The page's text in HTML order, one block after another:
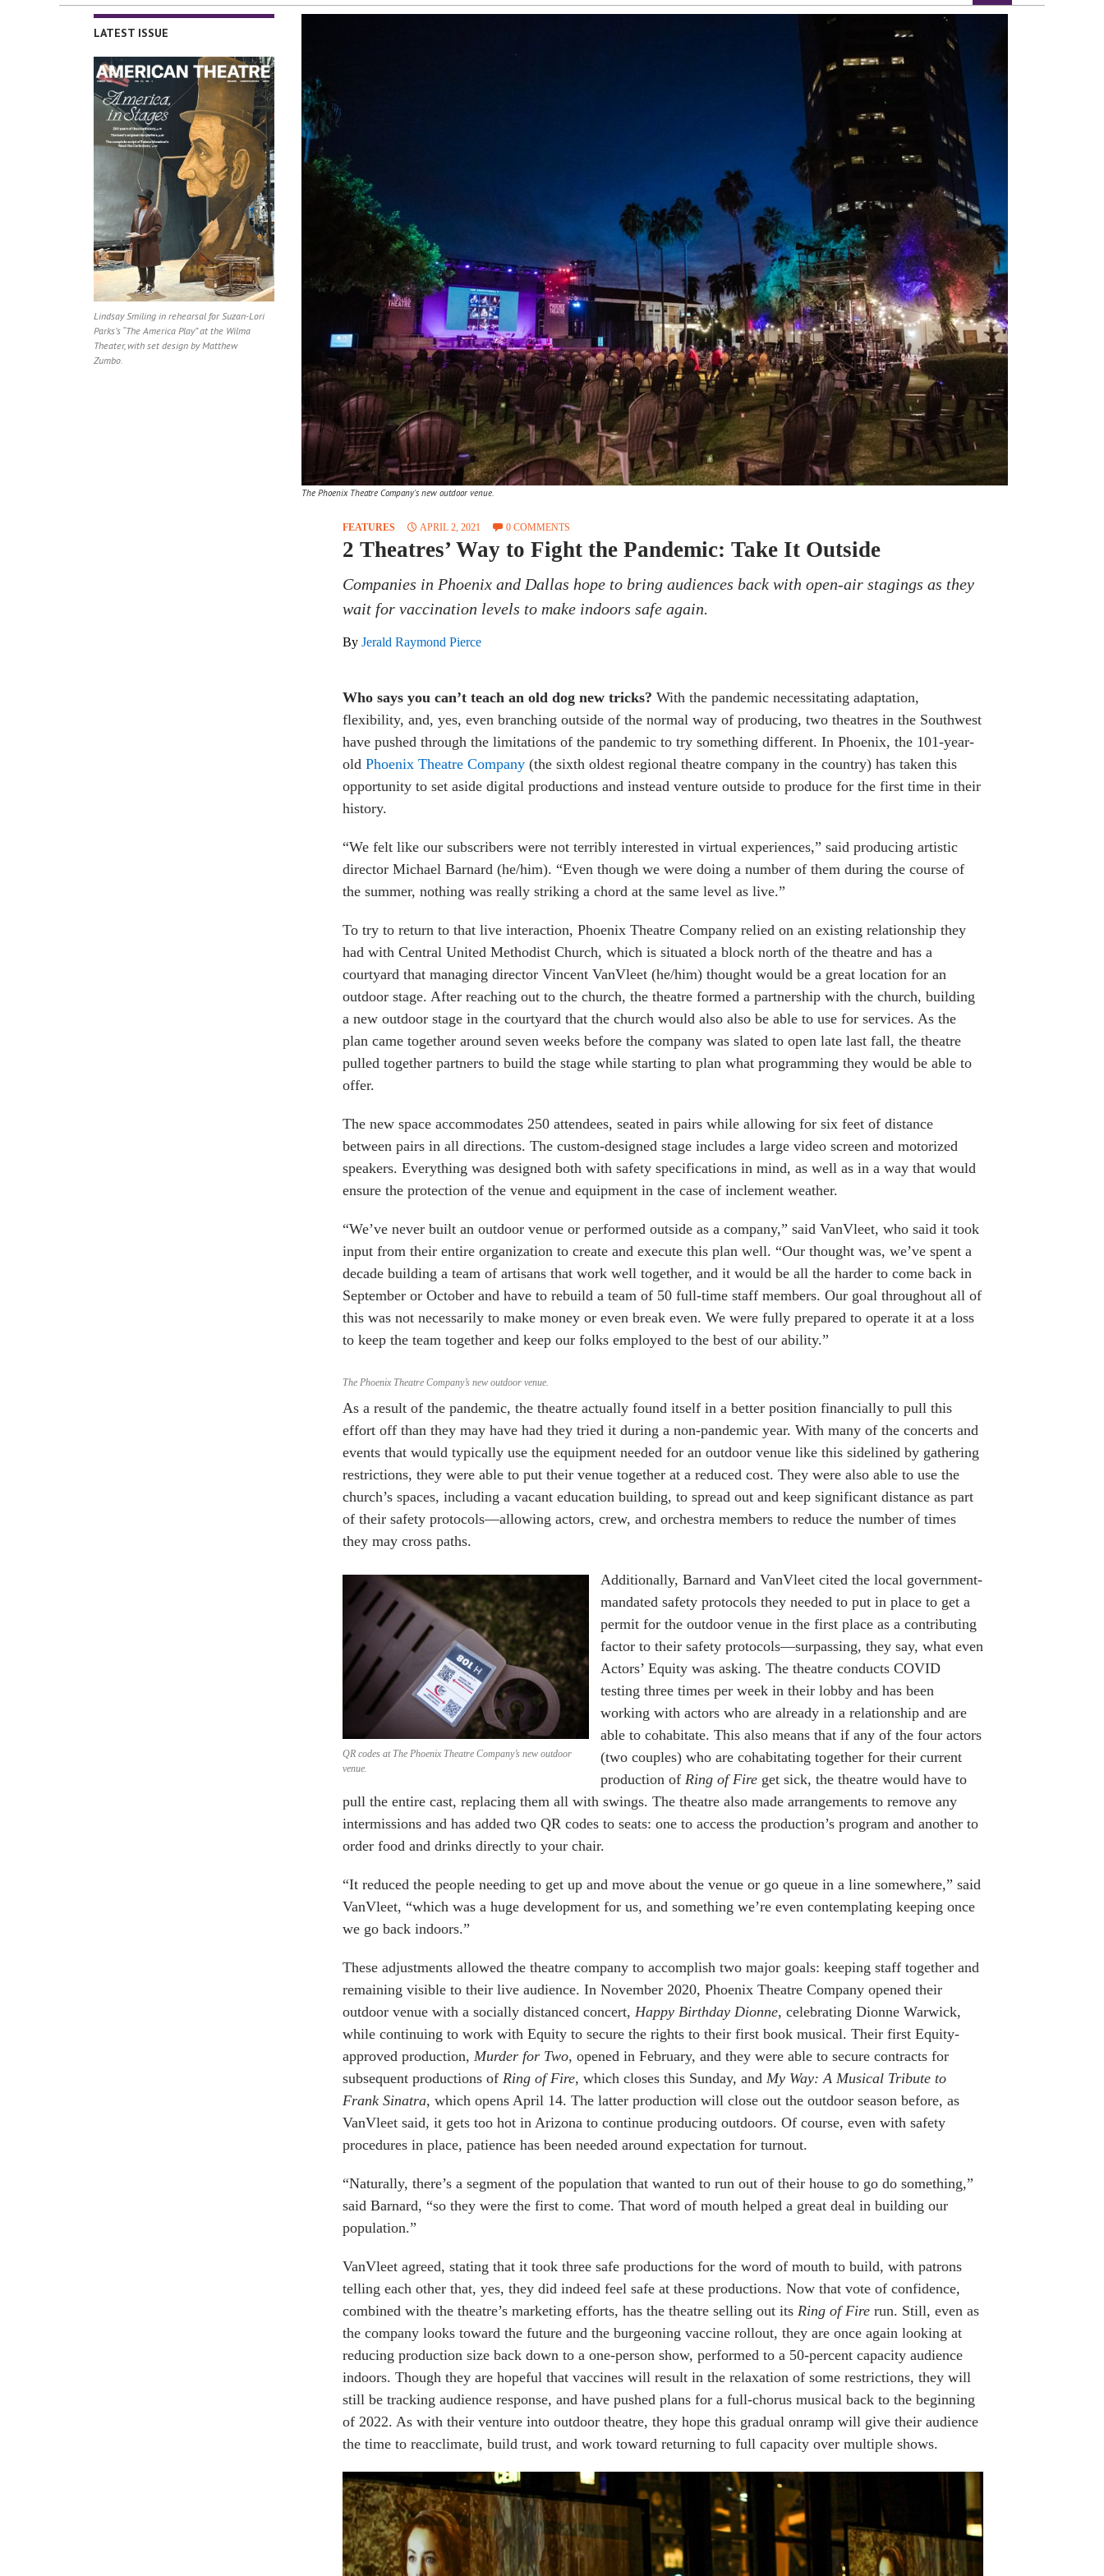
The Phoenix Theatre Company's new outdoor venue.
FEATURES APRIL 2, 2021 0 COMMENTS
2 Theatres’ Way to Fight the Pandemic: Take It Outside
Companies in Phoenix and Dallas hope to bring audiences back with open-air stagings as they
wait for vaccination levels to make indoors safe again.
By Jerald Raymond Pierce
Who says you can’t teach an old dog new tricks? With the pandemic necessitating adaptation,
flexibility, and, yes, even branching outside of the normal way of producing, two theatres in the Southwest
have pushed through the limitations of the pandemic to try something different. In Phoenix, the 101-year-
old Phoenix Theatre Company (the sixth oldest regional theatre company in the country) has taken this
opportunity to set aside digital productions and instead venture outside to produce for the first time in their
history.
“We felt like our subscribers were not terribly interested in virtual experiences,” said producing artistic
director Michael Barnard (he/him). “Even though we were doing a number of them during the course of
the summer, nothing was really striking a chord at the same level as live.”
To try to return to that live interaction, Phoenix Theatre Company relied on an existing relationship they
had with Central United Methodist Church, which is situated a block north of the theatre and has a
courtyard that managing director Vincent VanVleet (he/him) thought would be a great location for an
outdoor stage. After reaching out to the church, the theatre formed a partnership with the church, building
a new outdoor stage in the courtyard that the church would also also be able to use for services. As the
plan came together around seven weeks before the company was slated to open late last fall, the theatre
pulled together partners to build the stage while starting to plan what programming they would be able to
offer.
The new space accommodates 250 attendees, seated in pairs while allowing for six feet of distance
between pairs in all directions. The custom-designed stage includes a large video screen and motorized
speakers. Everything was designed both with safety specifications in mind, as well as in a way that would
ensure the protection of the venue and equipment in the case of inclement weather.
“We’ve never built an outdoor venue or performed outside as a company,” said VanVleet, who said it took
input from their entire organization to create and execute this plan well. “Our thought was, we’ve spent a
decade building a team of artisans that work well together, and it would be all the harder to come back in
September or October and have to rebuild a team of 50 full-time staff members. Our goal throughout all of
this was not necessarily to make money or even break even. We were fully prepared to operate it at a loss
to keep the team together and keep our folks employed to the best of our ability.”
The Phoenix Theatre Company’s new outdoor venue.
As a result of the pandemic, the theatre actually found itself in a better position financially to pull this
effort off than they may have had they tried it during a non-pandemic year. With many of the concerts and
events that would typically use the equipment needed for an outdoor venue like this sidelined by gathering
restrictions, they were able to put their venue together at a reduced cost. They were also able to use the
church’s spaces, including a vacant education building, to spread out and keep significant distance as part
of their safety protocols—allowing actors, crew, and orchestra members to reduce the number of times
they may cross paths.
QR codes at The Phoenix Theatre Company’s new outdoor
venue.
Additionally, Barnard and VanVleet cited the local government-
mandated safety protocols they needed to put in place to get a
permit for the outdoor venue in the first place as a contributing
factor to their safety protocols—surpassing, they say, what even
Actors’ Equity was asking. The theatre conducts COVID
testing three times per week in their lobby and has been
working with actors who are already in a relationship and are
able to cohabitate. This also means that if any of the four actors
(two couples) who are cohabitating together for their current
production of Ring of Fire get sick, the theatre would have to
pull the entire cast, replacing them all with swings. The theatre also made arrangements to remove any
intermissions and has added two QR codes to seats: one to access the production’s program and another to
order food and drinks directly to your chair.
“It reduced the people needing to get up and move about the venue or go queue in a line somewhere,” said
VanVleet, “which was a huge development for us, and something we’re even contemplating keeping once
we go back indoors.”
These adjustments allowed the theatre company to accomplish two major goals: keeping staff together and
remaining visible to their live audience. In November 2020, Phoenix Theatre Company opened their
outdoor venue with a socially distanced concert, Happy Birthday Dionne, celebrating Dionne Warwick,
while continuing to work with Equity to secure the rights to their first book musical. Their first Equity-
approved production, Murder for Two, opened in February, and they were able to secure contracts for
subsequent productions of Ring of Fire, which closes this Sunday, and My Way: A Musical Tribute to
Frank Sinatra, which opens April 14. The latter production will close out the outdoor season before, as
VanVleet said, it gets too hot in Arizona to continue producing outdoors. Of course, even with safety
procedures in place, patience has been needed around expectation for turnout.
“Naturally, there’s a segment of the population that wanted to run out of their house to go do something,”
said Barnard, “so they were the first to come. That word of mouth helped a great deal in building our
population.”
VanVleet agreed, stating that it took three safe productions for the word of mouth to build, with patrons
telling each other that, yes, they did indeed feel safe at these productions. Now that vote of confidence,
combined with the theatre’s marketing efforts, has the theatre selling out its Ring of Fire run. Still, even as
the company looks toward the future and the burgeoning vaccine rollout, they are once again looking at
reducing production size back down to a one-person show, performed to a 50-percent capacity audience
indoors. Though they are hopeful that vaccines will result in the relaxation of some restrictions, they will
still be tracking audience response, and have pushed plans for a full-chorus musical back to the beginning
of 2022. As with their venture into outdoor theatre, they hope this gradual onramp will give their audience
the time to reacclimate, build trust, and work toward returning to full capacity over multiple shows.
LATEST ISSUE
Lindsay Smiling in rehearsal for Suzan-Lori
Parks’s “The America Play” at the Wilma
Theater, with set design by Matthew
Zumbo.